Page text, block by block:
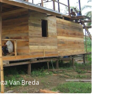
Van Breda